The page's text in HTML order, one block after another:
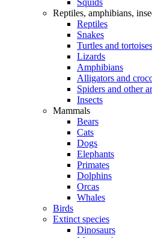
Squids
Reptiles, amphibians,
Reptiles
Snakes
Turtles and tortoises
Lizards
Amphibians
Alligators and
Spiders and other
Insects
Mammals
Bears
Cats
Dogs
Elephants
Primates
Dolphins
Orcas
Whales
Birds
Extinct species
Dinosaurs